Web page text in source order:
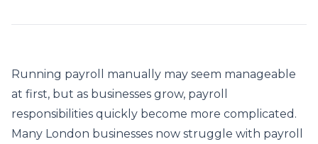
Running payroll manually may seem manageable
at first, but as businesses grow, payroll
responsibilities quickly become more complicated.
Many London businesses now struggle with payroll